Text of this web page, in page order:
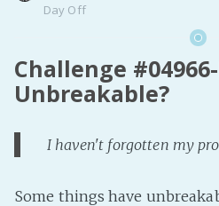
Day Off
Challenge
Unbreakable?
I haven't forgotten my
Some things have